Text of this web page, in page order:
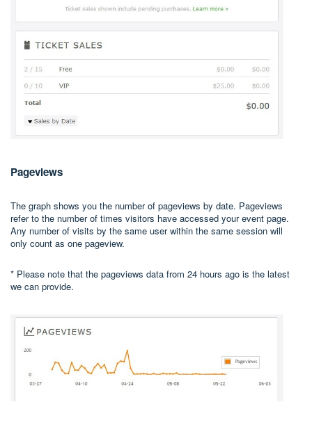
Pageviews
The graph shows you the number of pageviews by date. Pageviews
refer to the number of times visitors have accessed your event page.
Any number of visits by the same user within the same session will
only count as one pageview.
* Please note that the pageviews data from 24 hours ago is the latest
we can provide.